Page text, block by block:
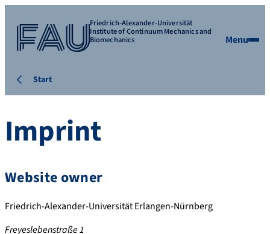
Friedrich-Alexander-Universität
Institute of Continuum Mechanics and
Biomechanics Menu
Start
Imprint
Website owner
Friedrich-Alexander-Universität Erlangen-Nürnberg
Freyeslebenstraße 1